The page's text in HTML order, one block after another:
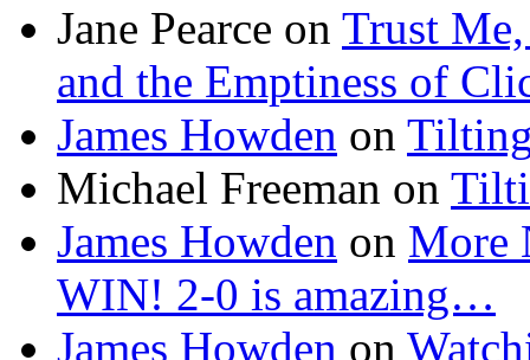
Jane Pearce on Trust Me,
and the Emptiness of
James Howden on
Michael Freeman on
James Howden on More
WIN! 2-0 is amazing…
James Howden on